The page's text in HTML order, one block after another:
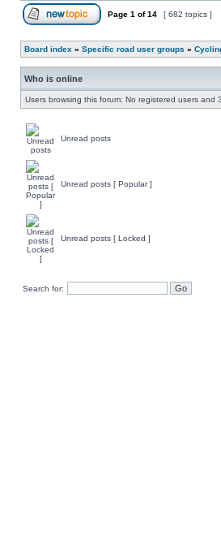
Page 1 of14 [ 682 topics ]
Board index » Specific road user groups »
Who is online
Users browsing this forum: No registered users and
Unread posts
Unread posts [ Popular ]
Unread posts [ Locked ]
Search for: